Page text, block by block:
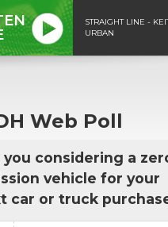
STRAIGHT LINE -
URBAN
Web Poll
you considering a
vehicle for your
car or truck